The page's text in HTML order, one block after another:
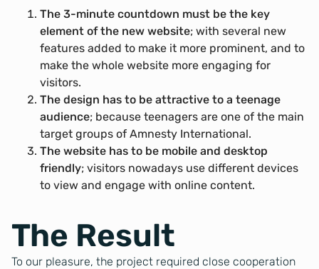
The 3-minute countdown must be the key
element of the new website; with several new
features added to make it more prominent, and to
make the whole website more engaging for
visitors.
The design has to be attractive to a teenage
audience; because teenagers are one of the main
target groups of Amnesty International.
The website has to be mobile and desktop
friendly; visitors nowadays use different devices
to view and engage with online content.
The Result
To our pleasure, the project required close cooperation